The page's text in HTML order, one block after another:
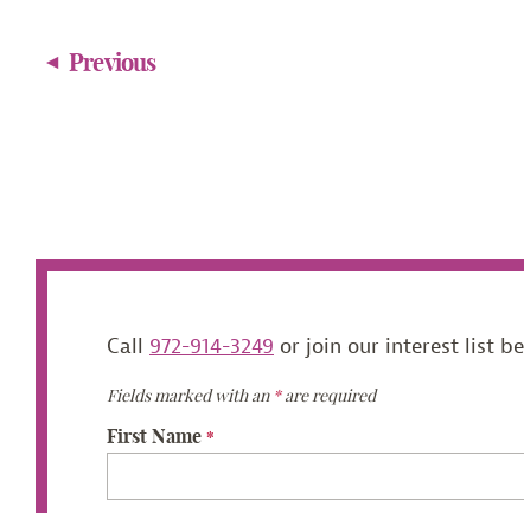
Previous
Call 972-914-3249 or join our interest list
Fields marked with an *are required
First Name *